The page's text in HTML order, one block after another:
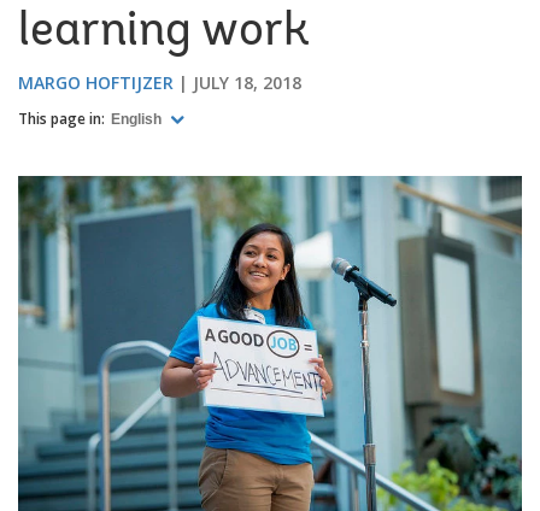
learning work
MARGO HOFTIJZER JULY 18, 2018
This page in: English